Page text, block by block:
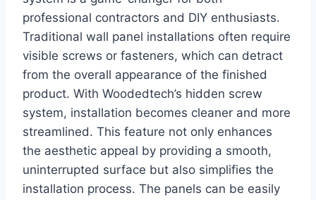
professional contractors and DIY enthusiasts.
Traditional wall panel installations often require
visible screws or fasteners, which can detract
from the overall appearance of the finished
product. With Woodedtech’s hidden screw
system, installation becomes cleaner and more
streamlined. This feature not only enhances
the aesthetic appeal by providing a smooth,
uninterrupted surface but also simplifies the
installation process. The panels can be easily